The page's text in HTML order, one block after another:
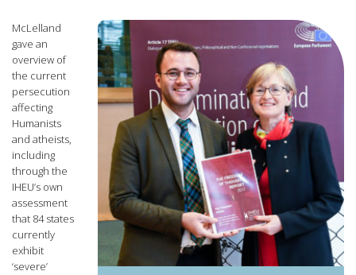
McLelland
gave an
overview of
the current
persecution
affecting
Humanists
and atheists,
including
through the
IHEU’s own
assessment
that 84 states
currently
exhibit
‘severe’